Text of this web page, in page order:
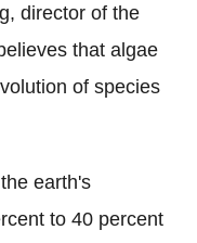
director of the
that algae
of species
earth's
to 40 percent